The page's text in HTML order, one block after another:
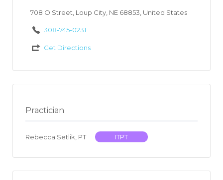
708 O Street, Loup City, NE 68853, United States
308-745-0231
Get Directions
Practician
Rebecca Setlik, PT ITPT